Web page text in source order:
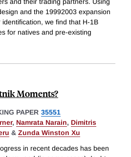
and their trading partners. Using
and the 19992003 expansion
we find that H-1B
for natives and pre-existing
Moments?
PAPER 35551
, Namrata Narain, Dimitris
& Zunda Winston Xu
in recent decades has been